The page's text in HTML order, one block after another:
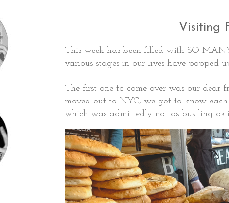
Visiting
This week has been filled with SO
various stages in our lives have popped
The first one to come over was our dear
moved out to NYC, we got to know
which was admittedly not as bustling as